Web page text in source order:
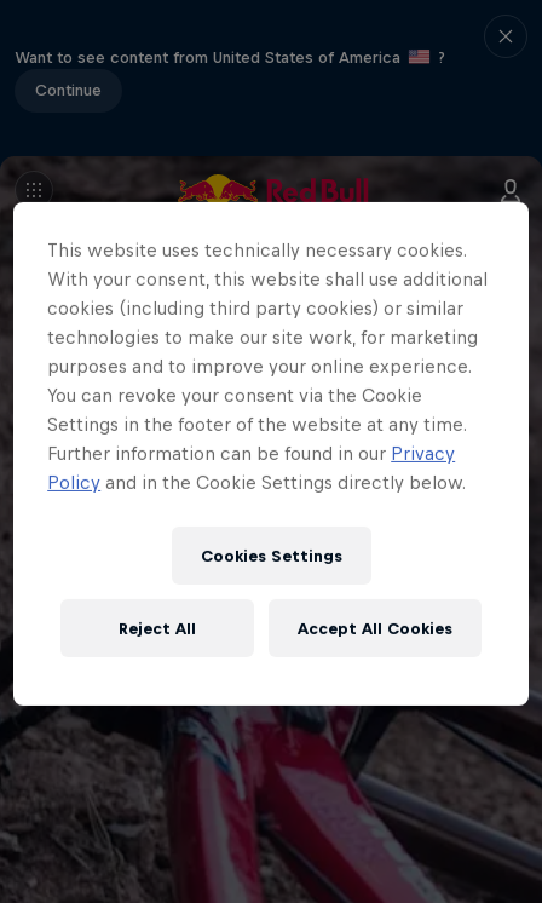
Want to see content from United States of America
?
Continue
This website uses technically necessary cookies.
With your consent, this website shall use additional
cookies (including third party cookies) or similar
technologies to make our site work, for marketing
purposes and to improve your online experience.
You can revoke your consent via the Cookie
Settings in the footer of the website at any time.
Further information can be found in our Privacy
Policy and in the Cookie Settings directly below.
Cookies Settings
Reject All Accept All Cookies